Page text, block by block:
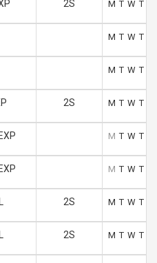
2S M T W T
M T W T
M T W T
2S M T W T
M T W T
M T W T
2S M T W T
2S M T W T